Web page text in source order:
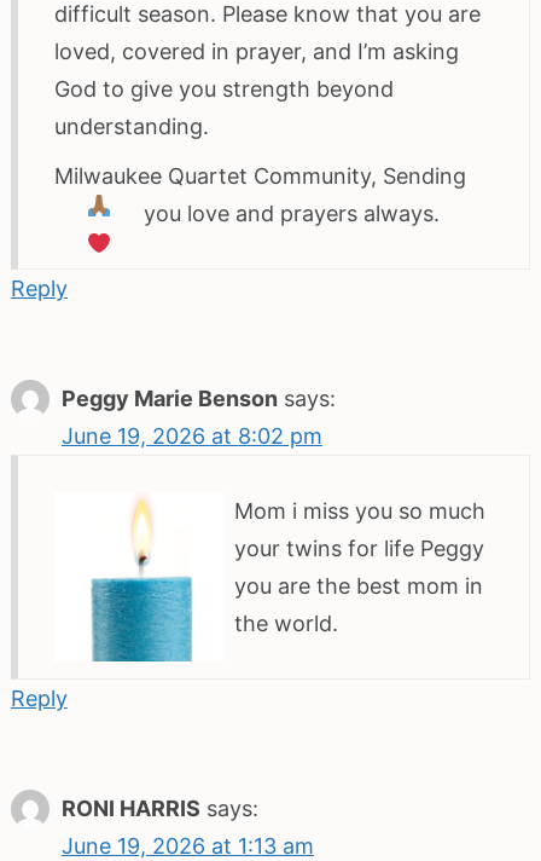
difficult season. Please know that you are
loved, covered in prayer, and I’m asking
God to give you strength beyond
understanding.
Milwaukee Quartet Community, Sending
you love and prayers always.
Reply
Peggy Marie Benson says:
June 19, 2026 at 8:02 pm
Mom i miss you so much
your twins for life Peggy
you are the best mom in
the world.
Reply
RONI HARRIS says:
June 19, 2026 at 1:13 am